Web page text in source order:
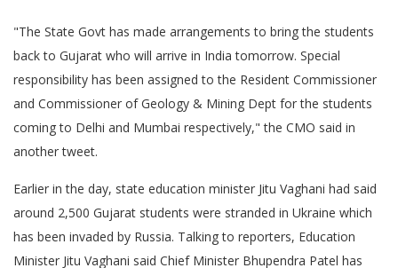
"The State Govt has made arrangements to bring the students
back to Gujarat who will arrive in India tomorrow. Special
responsibility has been assigned to the Resident Commissioner
and Commissioner of Geology & Mining Dept for the students
coming to Delhi and Mumbai respectively," the CMO said in
another tweet.
Earlier in the day, state education minister Jitu Vaghani had said
around 2,500 Gujarat students were stranded in Ukraine which
has been invaded by Russia. Talking to reporters, Education
Minister Jitu Vaghani said Chief Minister Bhupendra Patel has